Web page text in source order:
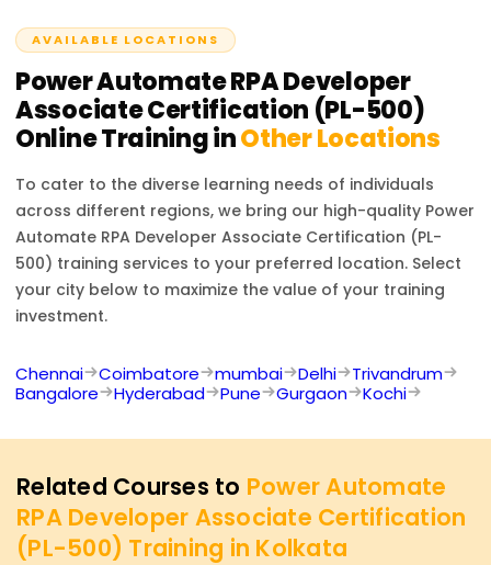
AVAILABLE LOCATIONS
Power Automate RPA Developer
Associate Certification (PL-500)
Online Training inOther Locations
To cater to the diverse learning needs of individuals
across different regions, we bring our high-quality Power
Automate RPA Developer Associate Certification (PL-
500) training services to your preferred location. Select
your city below to maximize the value of your training
investment.
Chennai Coimbatore mumbai Delhi
Trivandrum
Bangalore
Hyderabad Pune Gurgaon Kochi
Related Courses to Power Automate
RPA Developer Associate Certification
(PL-500) Training in Kolkata